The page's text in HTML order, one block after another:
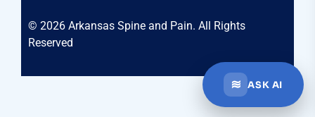
≋ ASK AI
© 2026 Arkansas Spine and Pain. All Rights
Reserved